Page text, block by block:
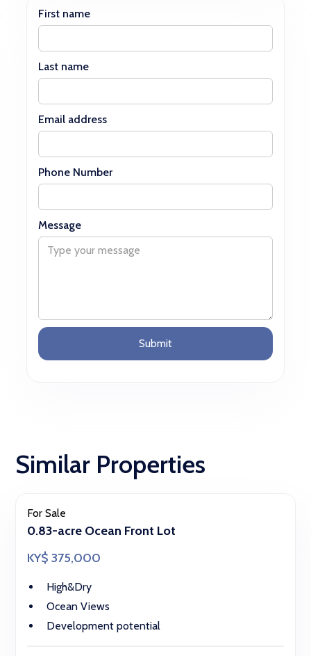
First name
Last name
Email address
Phone Number
Message
Similar Properties
For Sale
0.83-acre Ocean Front Lot
KY$ 375,000
High&Dry
Ocean Views
Development potential